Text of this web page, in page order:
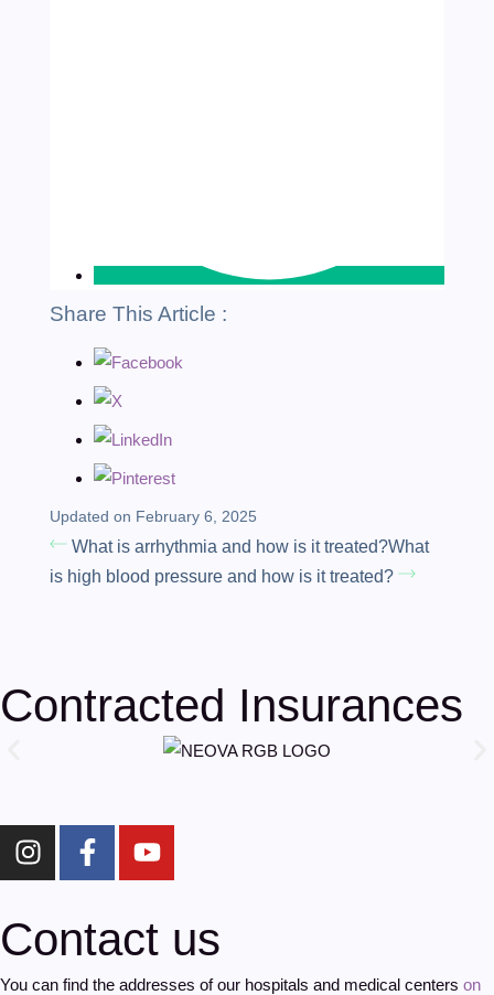
Share This Article :
Updated on February 6, 2025
What is arrhythmia and how is it treated?What
is high blood pressure and how is it treated?
Contracted Insurances
Contact us
You can find the addresses of our hospitals and medical centers on